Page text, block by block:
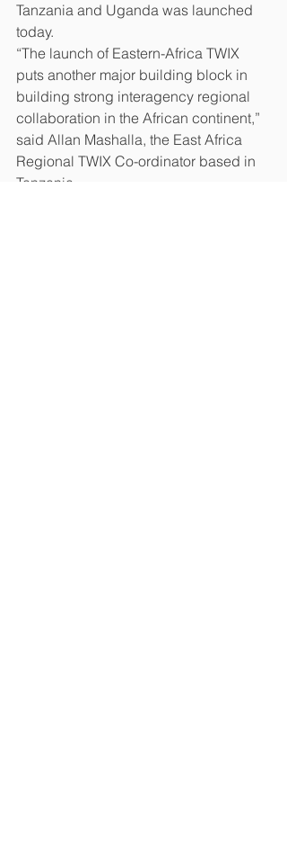
Tanzania and Uganda was launched
today.
“The launch of Eastern-Africa TWIX
puts another major building block in
building strong interagency regional
collaboration in the African continent,”
said Allan Mashalla, the East Africa
Regional TWIX Co-ordinator based in
Tanzania.